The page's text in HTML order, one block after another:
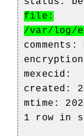
file:
/var/log/
comments:
mexecid:
created:
mtime:
1 row in